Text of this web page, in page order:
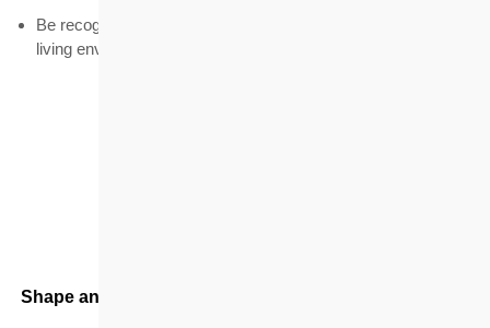
Be recognised as a key contributor to improving Hong Kong's
living environment
Shape an attractive working environment for members